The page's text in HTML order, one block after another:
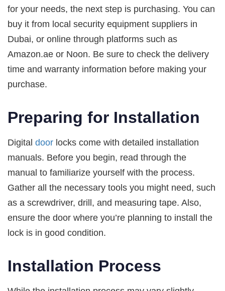
for your needs, the next step is purchasing. You can
buy it from local security equipment suppliers in
Dubai, or online through platforms such as
Amazon.ae or Noon. Be sure to check the delivery
time and warranty information before making your
purchase.
Preparing for Installation
Digital door locks come with detailed installation
manuals. Before you begin, read through the
manual to familiarize yourself with the process.
Gather all the necessary tools you might need, such
as a screwdriver, drill, and measuring tape. Also,
ensure the door where you’re planning to install the
lock is in good condition.
Installation Process